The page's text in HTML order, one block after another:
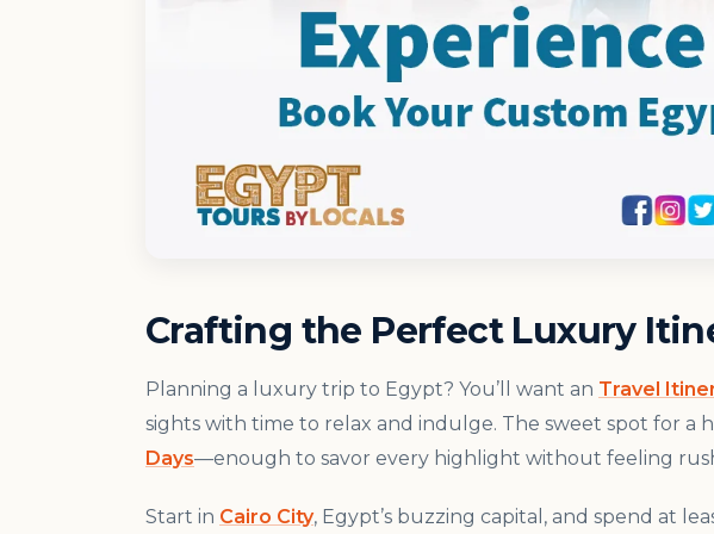
Crafting the Perfect Luxury
Planning a luxury trip to Egypt? You’ll want an Travel
sights with time to relax and indulge. The sweet spot for a
Days—enough to savor every highlight without feeling
Start in Cairo City, Egypt’s buzzing capital, and spend at